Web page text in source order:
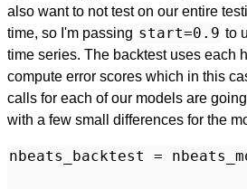
also want to not test on our entire
time, so I'm passing start=0.9 to
time series. The backtest uses each
compute error scores which in this
calls for each of our models are
with a few small differences for the
nbeats_backtest =